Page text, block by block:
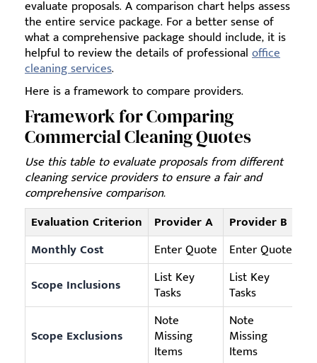
evaluate proposals. A comparison chart helps assess
the entire service package. For a better sense of
what a comprehensive package should include, it is
helpful to review the details of professional office
cleaning services.
Here is a framework to compare providers.
Framework for Comparing
Commercial Cleaning Quotes
Use this table to evaluate proposals from different
cleaning service providers to ensure a fair and
comprehensive comparison.
Evaluation Criterion
Provider A Provider B
Monthly Cost
Enter Quote Enter Quote
Scope Inclusions
List Key
Tasks
List Key
Tasks
Scope Exclusions
Note
Missing
Items
Note
Missing
Items